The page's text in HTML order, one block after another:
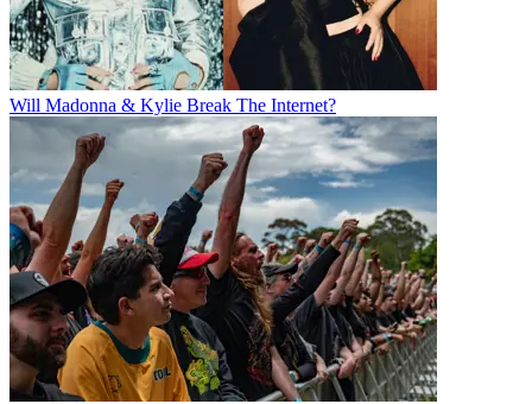
Will Madonna & Kylie Break The Internet?